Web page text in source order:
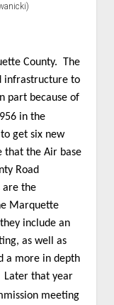
County. The
infrastructure to
part because of
in the
get six new
that the Air base
Road
are the
Marquette
include an
as well as
a more in depth
Later that year
meeting